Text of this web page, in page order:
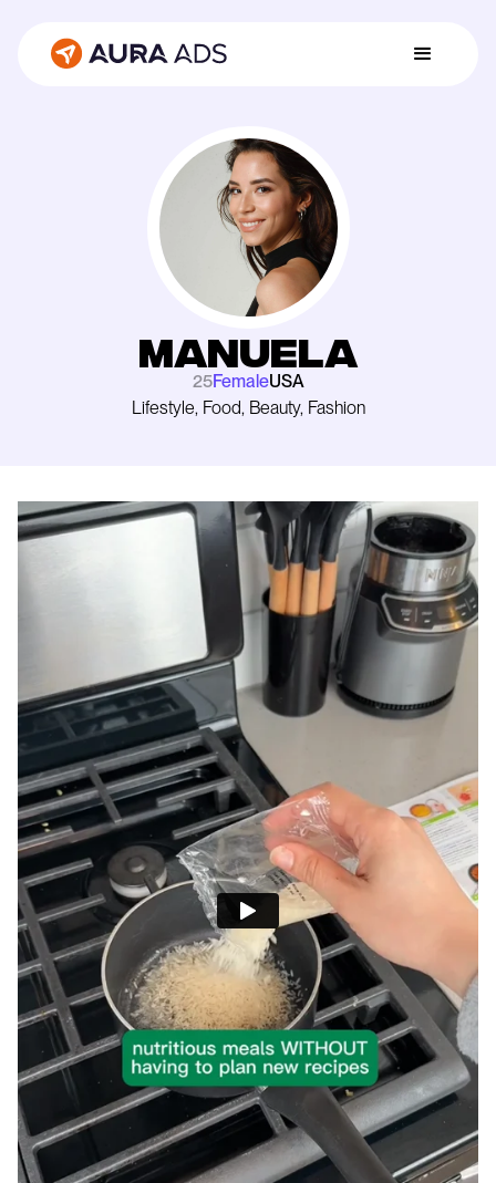
Manuela
25FemaleUSA
Lifestyle, Food, Beauty, Fashion